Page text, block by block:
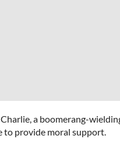
a boomerang-
to provide moral support.